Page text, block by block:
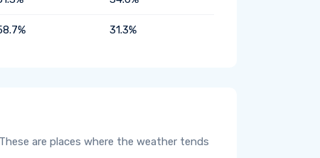
31.3%
are places where the weather tends